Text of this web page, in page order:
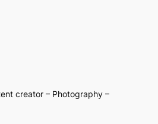
creator – Photography –